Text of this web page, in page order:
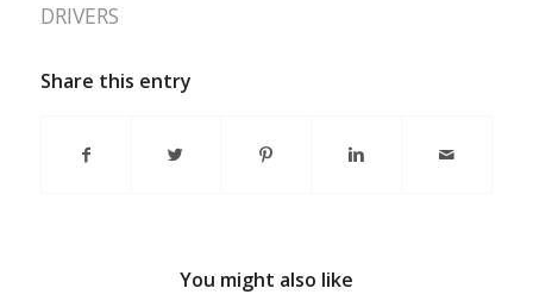
DRIVERS
Share this entry
You might also like